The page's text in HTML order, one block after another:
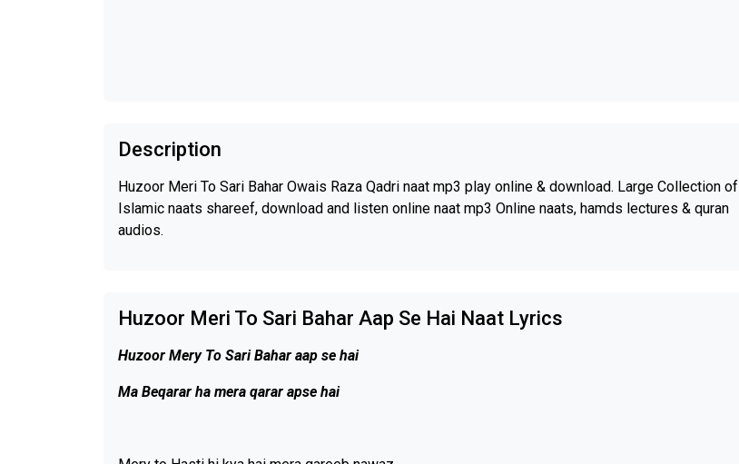
Description
Huzoor Meri To Sari Bahar Owais Raza Qadri naat mp3 play online & download. Large Collection of
Islamic naats shareef, download and listen online naat mp3 Online naats, hamds lectures & quran
audios.
Huzoor Meri To Sari Bahar Aap Se Hai Naat Lyrics
Huzoor Mery To Sari Bahar aap se hai
Ma Beqarar ha mera qarar apse hai